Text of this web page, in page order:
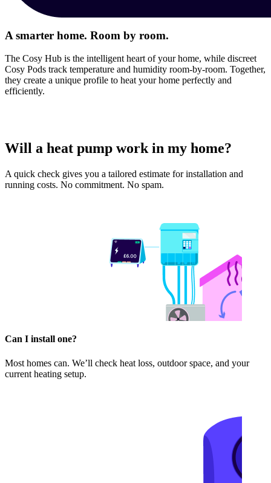
A smarter home. Room by room.
The Cosy Hub is the intelligent heart of your home, while discreet
Cosy Pods track temperature and humidity room-by-room. Together,
they create a unique profile to heat your home perfectly and
efficiently.
Will a heat pump work in my home?
A quick check gives you a tailored estimate for installation and
running costs. No commitment. No spam.
Can I install one?
Most homes can. We’ll check heat loss, outdoor space, and your
current heating setup.